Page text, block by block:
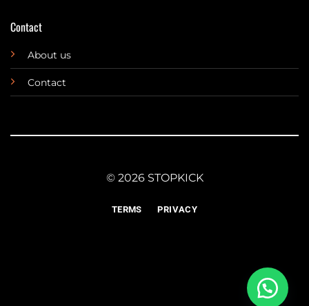
Contact
About us
Contact
© 2026 STOPKICK
TERMS PRIVACY